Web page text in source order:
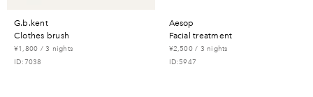
g.b.kent
clothes brush
¥1,800 / 3 nights
ID:7038
aesop
facial treatment
¥2,500 / 3 nights
ID:5947